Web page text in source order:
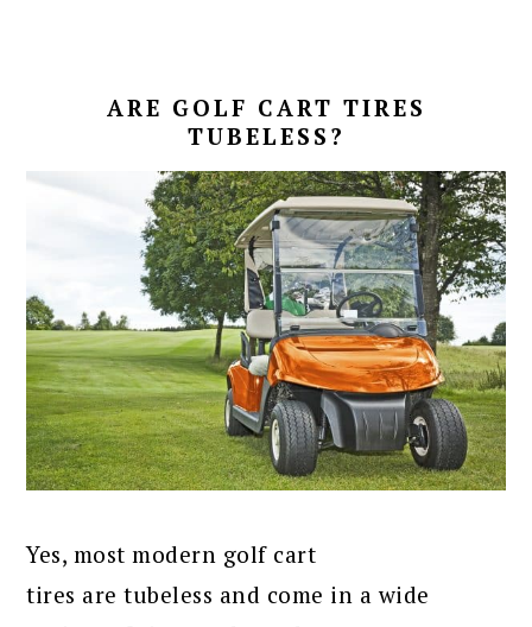
ARE GOLF CART TIRES
TUBELESS?
Yes, most modern golf cart
tires are tubeless and come in a wide